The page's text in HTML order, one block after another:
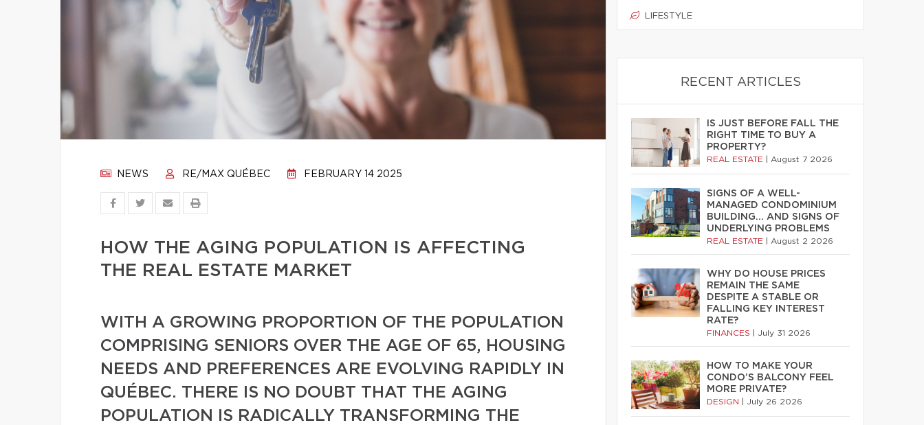
NEWS RE/MAX QUÉBEC FEBRUARY 14 2025
HOW THE AGING POPULATION IS AFFECTING
THE REAL ESTATE MARKET
WITH A GROWING PROPORTION OF THE POPULATION
COMPRISING SENIORS OVER THE AGE OF 65, HOUSING
NEEDS AND PREFERENCES ARE EVOLVING RAPIDLY IN
QUÉBEC. THERE IS NO DOUBT THAT THE AGING
POPULATION IS RADICALLY TRANSFORMING THE
LIFESTYLE
RECENT ARTICLES
IS JUST BEFORE FALL THE
RIGHT TIME TO BUY A
PROPERTY?
REAL ESTATE August 7 2026
SIGNS OF A WELL-
MANAGED CONDOMINIUM
BUILDING… AND SIGNS OF
UNDERLYING PROBLEMS
REAL ESTATE August 2 2026
WHY DO HOUSE PRICES
REMAIN THE SAME
DESPITE A STABLE OR
FALLING KEY INTEREST
RATE?
FINANCES July 31 2026
HOW TO MAKE YOUR
CONDO’S BALCONY FEEL
MORE PRIVATE?
DESIGN July 26 2026